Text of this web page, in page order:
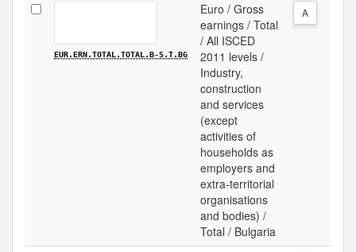
EUR.ERN.TOTAL.TOTAL.B-S.T.BG
Euro / Gross
earnings / Total
/ All ISCED
2011 levels /
Industry,
construction
and services
(except
activities of
households as
employers and
extra-territorial
organisations
and bodies) /
Total / Bulgaria
A